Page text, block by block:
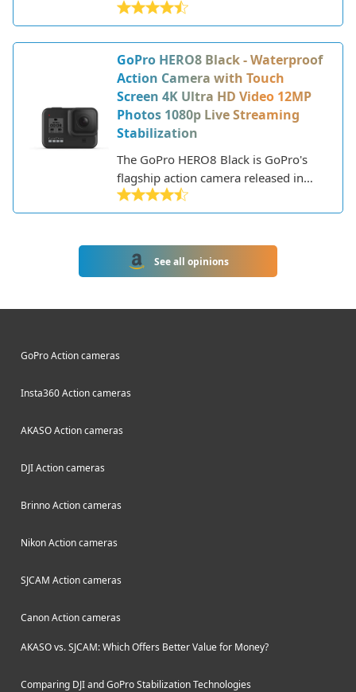
As an action camera, the Hero7 Black
is designed for capturing fast-moving
activities like cycling, surfing, skiing,
and more. It builds upon previous
GoPro models by adding improved
stabilization and live streaming
capabilities.
GoPro HERO8 Black - Waterproof
Action Camera with Touch
Screen 4K Ultra HD Video 12MP
Photos 1080p Live Streaming
Stabilization
The GoPro HERO8 Black is GoPro's
flagship action camera released in
2019. It's designed for capturing
high-quality photos and videos during
and other adventures where regular
cameras can't go.
See all opinions
GoPro Action cameras
Insta360 Action cameras
AKASO Action cameras
DJI Action cameras
Brinno Action cameras
Nikon Action cameras
SJCAM Action cameras
Canon Action cameras
AKASO vs. SJCAM: Which Offers Better Value for Money?
Comparing DJI and GoPro Stabilization Technologies